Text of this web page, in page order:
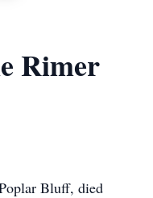
Rimer
Bluff, died